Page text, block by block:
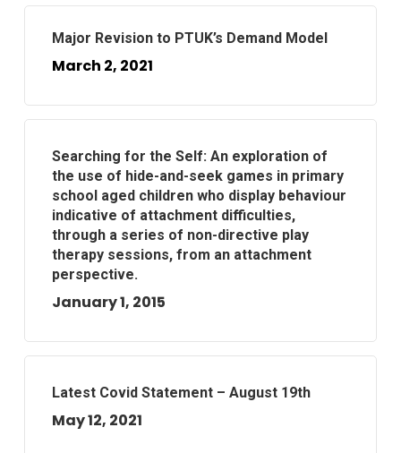
Major Revision to PTUK’s Demand Model
March 2, 2021
Searching for the Self: An exploration of
the use of hide-and-seek games in primary
school aged children who display behaviour
indicative of attachment difficulties,
through a series of non-directive play
therapy sessions, from an attachment
perspective.
January 1, 2015
Latest Covid Statement – August 19th
May 12, 2021